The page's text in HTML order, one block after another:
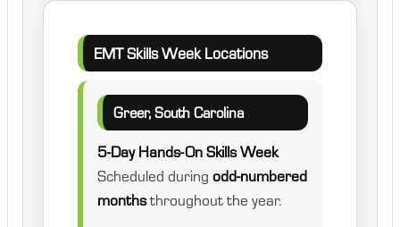
EMT Skills Week Locations
Greer, South Carolina
5-Day Hands-On Skills Week
Scheduled during odd-numbered
monthsthroughout the year.